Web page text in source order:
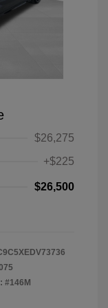
$26,275
+$225
$26,500
#146M